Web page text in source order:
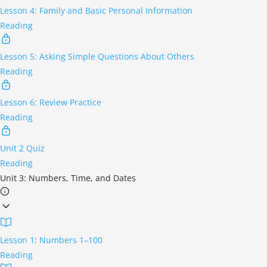
Lesson 4: Family and Basic Personal Information
Reading
Lesson 5: Asking Simple Questions About Others
Reading
Lesson 6: Review Practice
Reading
Unit 2 Quiz
Reading
Unit 3: Numbers, Time, and Dates
Lesson 1: Numbers 1–100
Reading